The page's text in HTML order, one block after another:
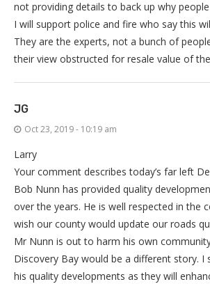
not providing details to back up why
I will support police and fire who say this
They are the experts, not a bunch of
their view obstructed for resale value of
JG
Oct 23, 2019 - 10:19 am
Larry
Your comment describes today’s far left
Bob Nunn has provided quality
over the years. He is well respected in the
wish our county would update our roads
Mr Nunn is out to harm his own
Discovery Bay would be a different story. I
his quality developments as they will